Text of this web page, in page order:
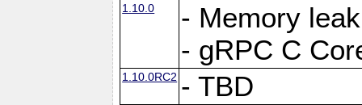
1.10.0
- Memory
- gRPC C
1.10.0RC2 - TBD